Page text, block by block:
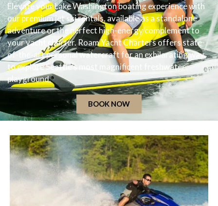
Elevate your Lake Washington boating experience with
our premium jet ski rentals, available as a standalone
adventure or the perfect high-energy complement to
your yacht charter. Roam Yacht Charters offers state-
of-the-art personal watercraft for an exhilarating way
to explore Seattle’s most magnificent freshwater
playground.
BOOK NOW